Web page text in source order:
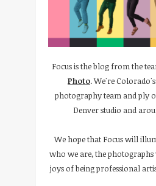
Focus is the blog from the
Photo. We're
photography team and ply
Denver studio and
We hope that Focus will
who we are, the photographs
joys of being professional